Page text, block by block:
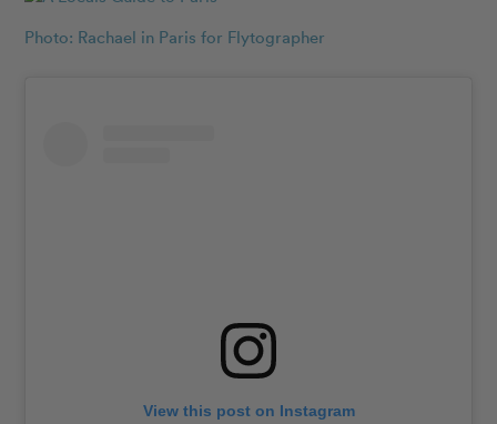
Photo: Rachael in Paris for Flytographer
View this post on Instagram